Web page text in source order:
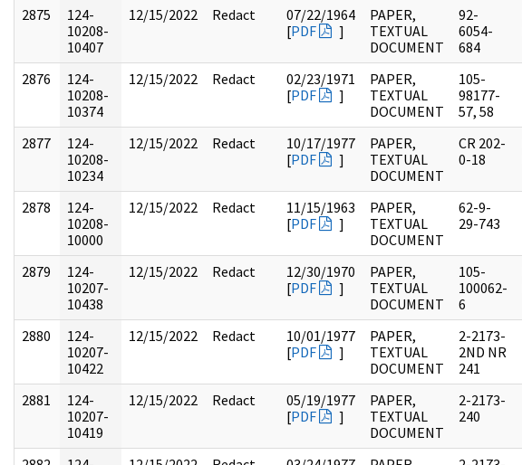
2875
124-
10208-
10407
12/15/2022 Redact
07/22/1964
[PDF ]
PAPER,
TEXTUAL
DOCUMENT
92-
6054-
684
2876
124-
10208-
10374
12/15/2022 Redact
02/23/1971
[PDF ]
PAPER,
TEXTUAL
DOCUMENT
105-
98177-
57, 58
2877
124-
10208-
10234
12/15/2022 Redact
10/17/1977
[PDF ]
PAPER,
TEXTUAL
DOCUMENT
CR 202-
0-18
2878
124-
10208-
10000
12/15/2022 Redact
11/15/1963
[PDF ]
PAPER,
TEXTUAL
DOCUMENT
62-9-
29-743
2879
124-
10207-
10438
12/15/2022 Redact
12/30/1970
[PDF ]
PAPER,
TEXTUAL
DOCUMENT
105-
100062-
6
2880
124-
10207-
10422
12/15/2022 Redact
10/01/1977
[PDF ]
PAPER,
TEXTUAL
DOCUMENT
2-2173-
2ND NR
241
2881
124-
10207-
10419
12/15/2022 Redact
05/19/1977
[PDF ]
PAPER,
TEXTUAL
DOCUMENT
2-2173-
240